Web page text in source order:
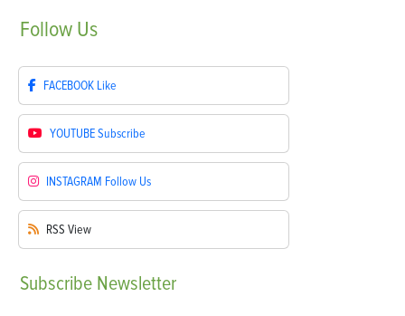
Follow Us
FACEBOOK Like
YOUTUBESubscribe
INSTAGRAM Follow Us
RSS View
Subscribe Newsletter